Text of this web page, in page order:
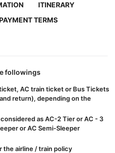
ITINERARY
TERMS
followings
AC train ticket or Bus Tickets
return), depending on the
as AC-2 Tier or AC - 3
or AC Semi-Sleeper
the airline / train policy